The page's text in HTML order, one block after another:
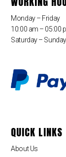
Monday – Friday
10:00 am – 05:00
Saturday –
QUICK LINKS
About Us